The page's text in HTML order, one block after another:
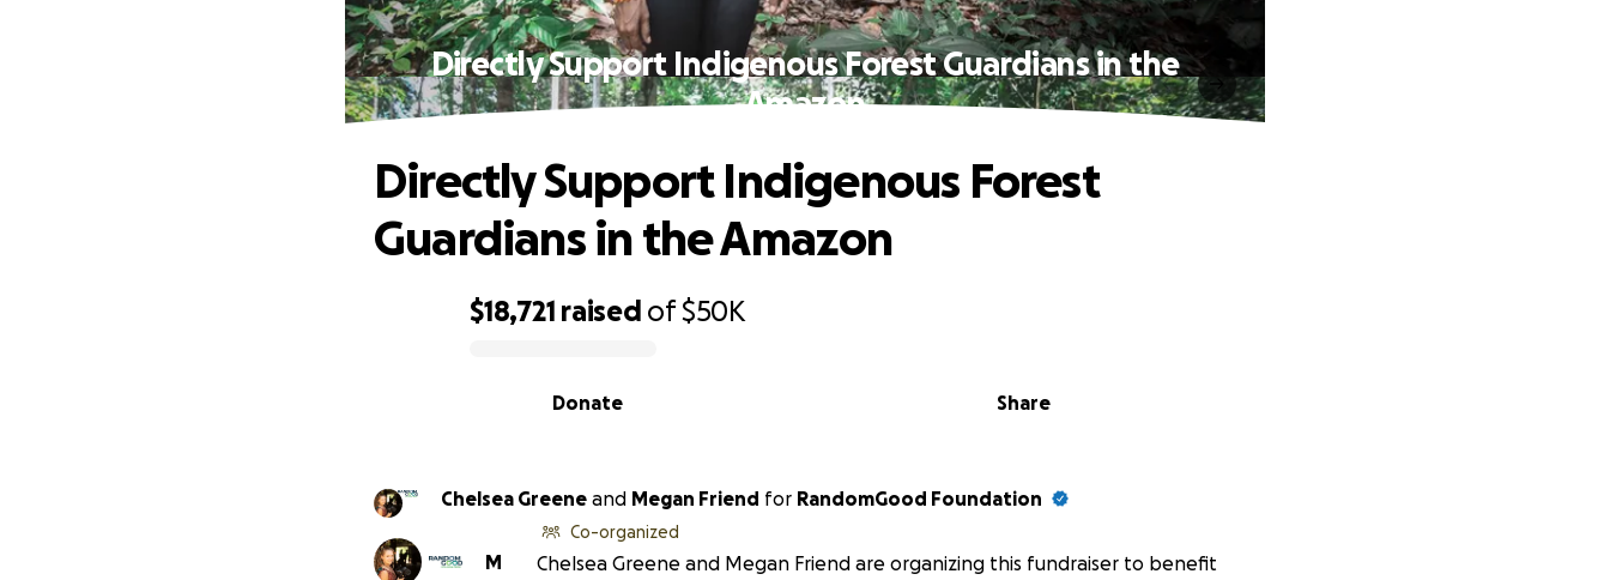
Directly Support Indigenous Forest Guardians in the
Amazon
$18,721 raised of$50K
Share
Donate
Directly Support Indigenous Forest
Guardians in the Amazon
Chelsea Greene and Megan Friend for RandomGood Foundation
M
Co-organized
Chelsea Greene and Megan Friend are organizing this fundraiser to benefit